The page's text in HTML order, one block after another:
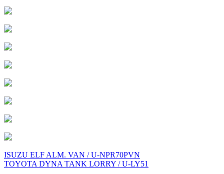
Post
navigation
ISUZU ELF ALM. VAN / U-NPR70PVN
TOYOTA DYNA TANK LORRY / U-LY51